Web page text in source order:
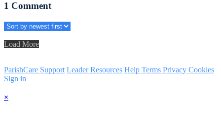
1 Comment
Load More
ParishCare Support Leader Resources Help Terms Privacy Cookies
Sign in
×